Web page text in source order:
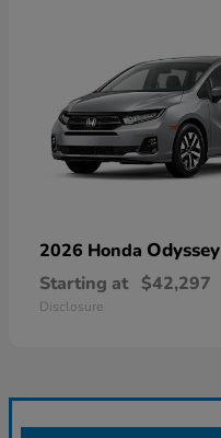
2026 Honda Odyssey
Starting at $42,297
Disclosure